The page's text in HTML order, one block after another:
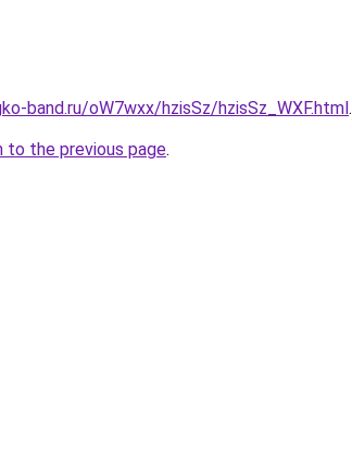
band.ru/oW7wxx/hzisSz/hzisSz_WXF.html.
to the previous page.